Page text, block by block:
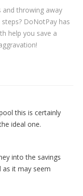
and throwing away
DoNotPay has
help you save a
this is certainly
ideal one.
into the savings
as it may seem